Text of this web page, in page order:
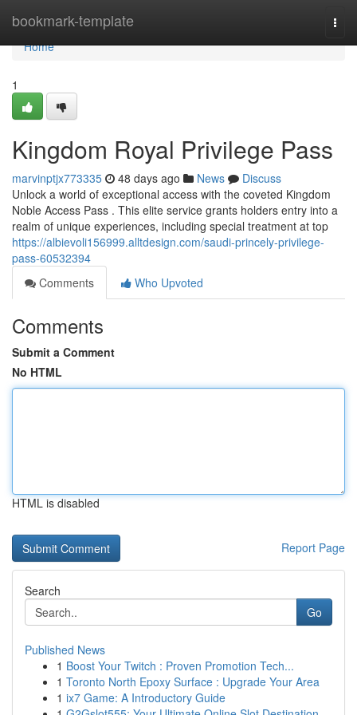
bookmark-template
Home
Home
1
Kingdom Royal Privilege Pass
marvinptjx773335 48 days ago News
Discuss
Unlock a world of exceptional access with the coveted Kingdom
Noble Access Pass . This elite service grants holders entry into a
realm of unique experiences, including special treatment at top
https://albievoli156999.alltdesign.com/saudi-princely-privilege-
pass-60532394
Comments
Who Upvoted
Comments
Submit a Comment
No HTML
HTML is disabled
Report Page
Search
Go
Published News
1 Boost Your Twitch : Proven Promotion Tech...
1 Toronto North Epoxy Surface : Upgrade Your Area
1 ix7 Game: A Introductory Guide